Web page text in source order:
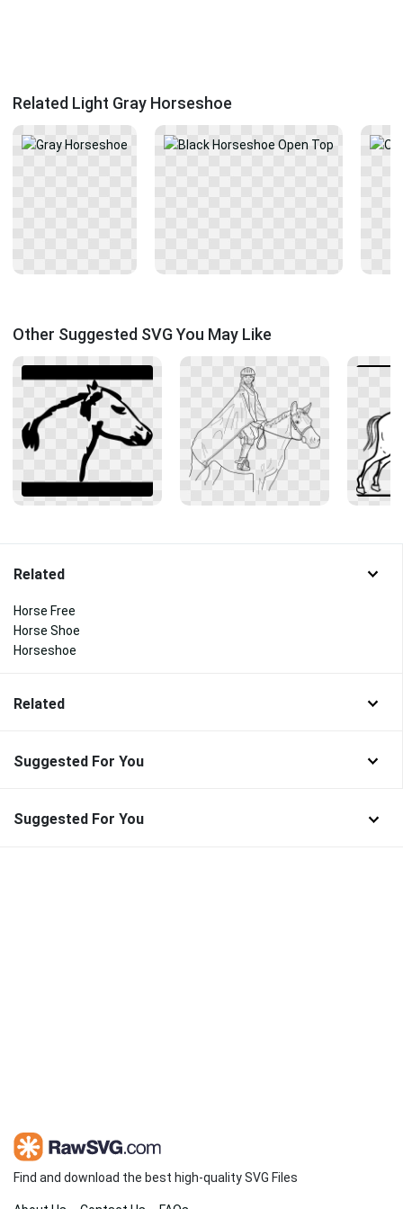
Related Light Gray Horseshoe
Other Suggested SVG You May Like
Related
Horse Free
Horse Shoe
Horseshoe
Related
Suggested For You
Suggested For You
Find and download the best high-quality SVG Files